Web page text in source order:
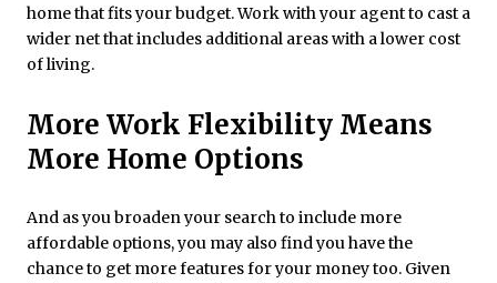
home that fits your budget. Work with your agent to cast a
wider net that includes additional areas with a lower cost
of living.
More Work Flexibility Means
More Home Options
And as you broaden your search to include more
affordable options, you may also find you have the
chance to get more features for your money too. Given